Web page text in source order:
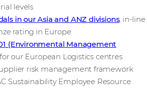
levels
in our Asia and ANZ divisions, in-line
rating in Europe
(Environmental Management
for our European Logistics centres
risk management framework
Sustainability Employee Resource